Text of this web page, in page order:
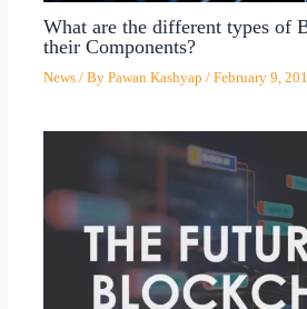
What are the different types of
their Components?
News/ By Pawan Kashyap / February 9,